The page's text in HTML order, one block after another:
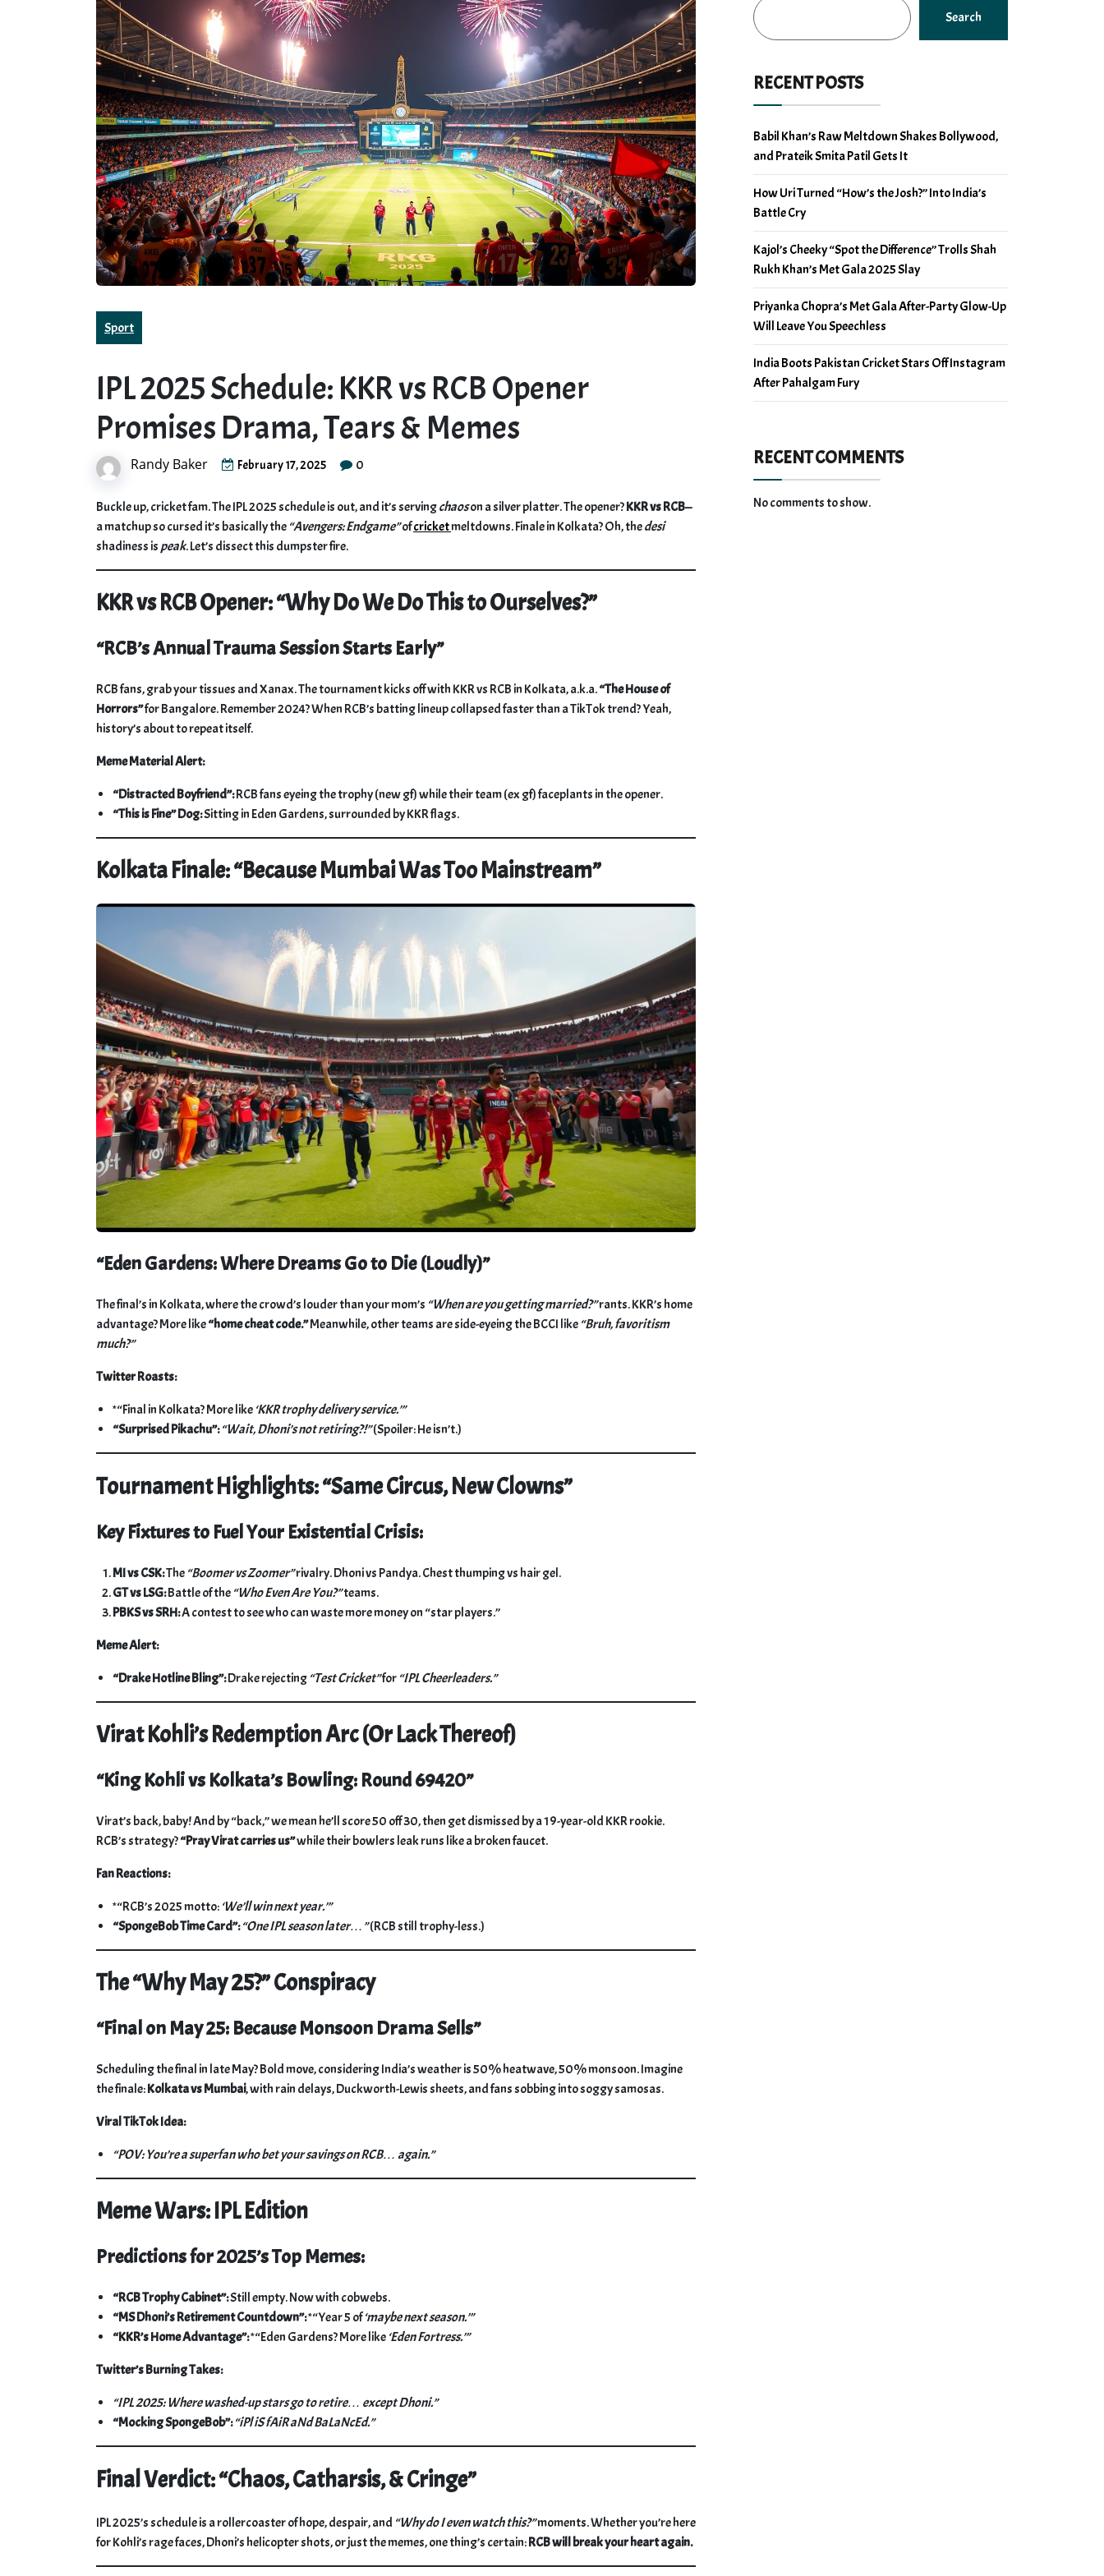
Sport
IPL 2025 Schedule: KKR vs RCB Opener
Promises Drama, Tears & Memes
Randy Baker February 17, 2025 0
Buckle up, cricket fam. The IPL 2025 schedule is out, and it’s servingchaoson a silver platter. The opener?KKR vs RCB—
a matchup so cursed it’s basically the “Avengers: Endgame”ofcricketmeltdowns. Finale in Kolkata? Oh, thedesi
shadiness is peak. Let’s dissect this dumpster fire.
KKR vs RCB Opener: “Why Do We Do This to Ourselves?”
“RCB’s Annual Trauma Session Starts Early”
RCB fans, grab your tissues and Xanax. The tournament kicks off with KKR vs RCB in Kolkata, a.k.a.“The House of
Horrors”for Bangalore. Remember 2024? When RCB’s batting lineup collapsed faster than a TikTok trend? Yeah,
history’s about to repeat itself.
Meme Material Alert:
“Distracted Boyfriend”:RCB fans eyeing the trophy (new gf) while their team (ex gf) faceplants in the opener.
“This is Fine” Dog:Sitting in Eden Gardens, surrounded by KKR flags.
Kolkata Finale: “Because Mumbai Was Too Mainstream”
“Eden Gardens: Where Dreams Go to Die (Loudly)”
The final’s in Kolkata, where the crowd’s louder than your mom’s “When are you getting married?”rants. KKR’s home
advantage? More like“home cheat code.”Meanwhile, other teams are side-eyeing the BCCI like “Bruh, favoritism
much?”
Twitter Roasts:
*“Final in Kolkata? More like ‘KKR trophy delivery service.’”
“Surprised Pikachu”: “Wait, Dhoni’s not retiring?!”(Spoiler: He isn’t.)
Tournament Highlights: “Same Circus, New Clowns”
Key Fixtures to Fuel Your Existential Crisis:
MI vs CSK:The “Boomer vs Zoomer”rivalry. Dhoni vs Pandya. Chest thumping vs hair gel.
GT vs LSG:Battle of the “Who Even Are You?”teams.
PBKS vs SRH:A contest to see who can waste more money on “star players.”
Meme Alert:
“Drake Hotline Bling”:Drake rejecting “Test Cricket”for “IPL Cheerleaders.”
Virat Kohli’s Redemption Arc (Or Lack Thereof)
“King Kohli vs Kolkata’s Bowling: Round 69420”
Virat’s back, baby! And by “back,” we mean he’ll score 50 off 30, then get dismissed by a 19-year-old KKR rookie.
RCB’s strategy?“Pray Virat carries us”while their bowlers leak runs like a broken faucet.
Fan Reactions:
*“RCB’s 2025 motto: ‘We’ll win next year.’”
“SpongeBob Time Card”: “One IPL season later…”(RCB still trophy-less.)
The “Why May 25?” Conspiracy
“Final on May 25: Because Monsoon Drama Sells”
Scheduling the final in late May? Bold move, considering India’s weather is 50% heatwave, 50% monsoon. Imagine
the finale:Kolkata vs Mumbai, with rain delays, Duckworth-Lewis sheets, and fans sobbing into soggy samosas.
Viral TikTok Idea:
“POV: You’re a superfan who bet your savings on RCB… again.”
Meme Wars: IPL Edition
Predictions for 2025’s Top Memes:
“RCB Trophy Cabinet”:Still empty. Now with cobwebs.
“MS Dhoni’s Retirement Countdown”:*“Year 5 of‘maybe next season.’”
“KKR’s Home Advantage”:*“Eden Gardens? More like ‘Eden Fortress.’”
Twitter’s Burning Takes:
“IPL 2025: Where washed-up stars go to retire… except Dhoni.”
“Mocking SpongeBob”: “iPl iS fAiR aNd BaLaNcEd.”
Final Verdict: “Chaos, Catharsis, & Cringe”
IPL 2025’s schedule is a rollercoaster of hope, despair, and “Why do I even watch this?”moments. Whether you’re here
for Kohli’s rage faces, Dhoni’s helicopter shots, or just the memes, one thing’s certain:RCB will break your heart again.
Search
RECENT POSTS
Babil Khan’s Raw Meltdown Shakes Bollywood,
and Prateik Smita Patil Gets It
How Uri Turned “How’s the Josh?” Into India’s
Battle Cry
Kajol’s Cheeky “Spot the Difference” Trolls Shah
Rukh Khan’s Met Gala 2025 Slay
Priyanka Chopra’s Met Gala After-Party Glow-Up
Will Leave You Speechless
India Boots Pakistan Cricket Stars Off Instagram
After Pahalgam Fury
RECENT COMMENTS
No comments to show.